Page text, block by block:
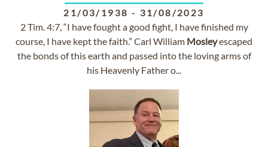
21/03/1938 - 31/08/2023
2 Tim. 4:7, “I have fought a good fight, I have finished my
course, I have kept the faith.” Carl William Mosleyescaped
the bonds of this earth and passed into the loving arms of
his Heavenly Father o...